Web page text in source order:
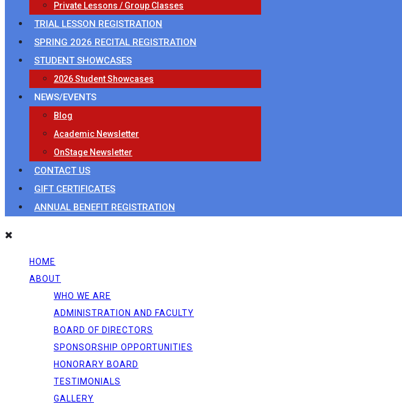
Private Lessons / Group Classes
TRIAL LESSON REGISTRATION
SPRING 2026 RECITAL REGISTRATION
STUDENT SHOWCASES
2026 Student Showcases
NEWS/EVENTS
Blog
Academic Newsletter
OnStage Newsletter
CONTACT US
GIFT CERTIFICATES
ANNUAL BENEFIT REGISTRATION
HOME
ABOUT
WHO WE ARE
ADMINISTRATION AND FACULTY
BOARD OF DIRECTORS
SPONSORSHIP OPPORTUNITIES
HONORARY BOARD
TESTIMONIALS
GALLERY